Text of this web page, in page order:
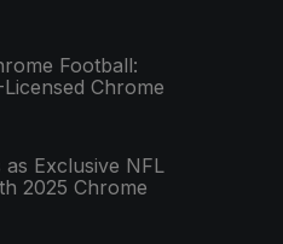
Football:
Chrome
Exclusive NFL
2025 Chrome